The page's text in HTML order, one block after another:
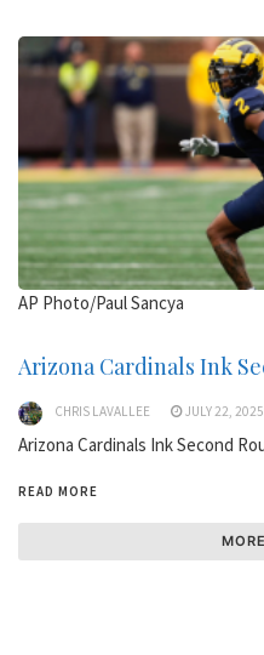
AP Photo/Paul Sancya
Arizona Cardinals Ink
CHRIS LAVALLEE JULY 22, 2025
Arizona Cardinals Ink Second
READ MORE